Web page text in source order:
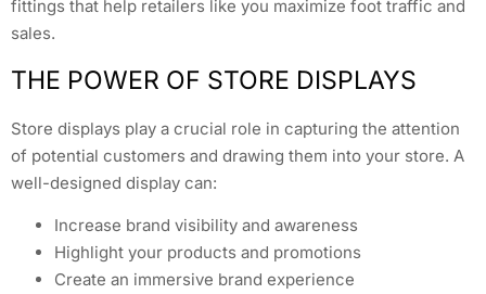
fittings that help retailers like you maximize foot traffic and
sales.
THE POWER OF STORE DISPLAYS
Store displays play a crucial role in capturing the attention
of potential customers and drawing them into your store. A
well-designed display can:
Increase brand visibility and awareness
Highlight your products and promotions
Create an immersive brand experience